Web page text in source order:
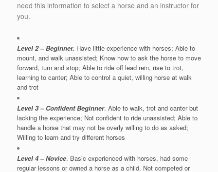
need this information to select a horse and an instructor for
you.
Level 2– Beginner. Have little experience with horses; Able to
mount, and walk unassisted; Know how to ask the horse to move
forward, turn and stop; Able to ride off lead rein, rise to trot,
learning to canter; Able to control a quiet, willing horse at walk
and trot
Level 3 – Confident Beginner. Able to walk, trot and canter but
lacking the experience; Not confident to ride unassisted; Able to
handle a horse that may not be overly willing to do as asked;
Willing to learn and try different horses
Level 4 – Novice. Basic experienced with horses, had some
regular lessons or owned a horse as a child. Not competed or